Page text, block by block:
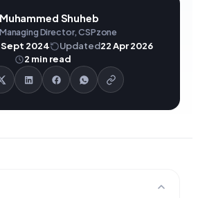
Shuheb
Director, CSPzone
Sept 2024 Updated22 Apr 2026
2 min read